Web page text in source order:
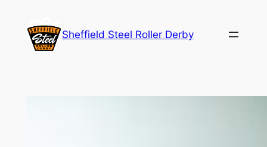
content
Sheffield Steel Roller Derby